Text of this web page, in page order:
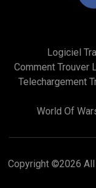
Logiciel
Comment Trouver
Telechargement
World Of
Copyright ©2026